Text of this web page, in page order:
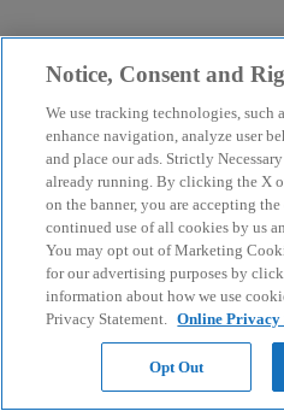
Notice, Consent and
We use tracking technologies, such
enhance navigation, analyze user
and place our ads. Strictly
already running. By clicking the X
on the banner, you are accepting
continued use of all cookies by us
You may opt out of Marketing
for our advertising purposes by
information about how we use
Privacy Statement. Online Privacy
Opt Out